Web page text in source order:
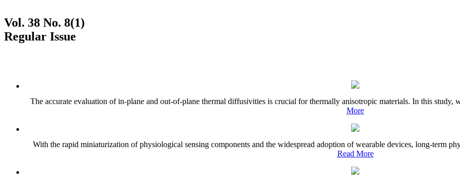
Vol. 38 No. 8(1)
Regular Issue
The accurate evaluation of in-plane and out-of-plane thermal diffusivities is crucial for thermally anisotropic materials. In this study,
More
With the rapid miniaturization of physiological sensing components and the widespread adoption of wearable devices, long-term
Read More